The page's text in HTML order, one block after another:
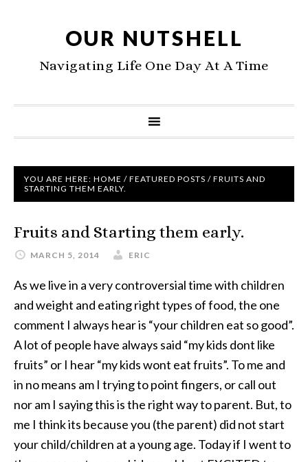
OUR NUTSHELL
Navigating Life One Day At A Time
YOU ARE HERE: HOME / FEATURED POSTS / FRUITS AND
STARTING THEM EARLY.
Fruits and Starting them early.
MARCH 5, 2014 ERIC
As we live in a very controversial time with children
and weight and eating right types of food, the one
comment I always hear is “your children eat so good”.
A lot of people have always said “my kids dont like
fruits” or I hear “my kids wont eat fruits”. To me and
in no means am I trying to point fingers, or call out
nor am I saying this is the right way to parent. But, to
me I think its because you (the parent) did not start
your child/children at a young age. Today if I went to